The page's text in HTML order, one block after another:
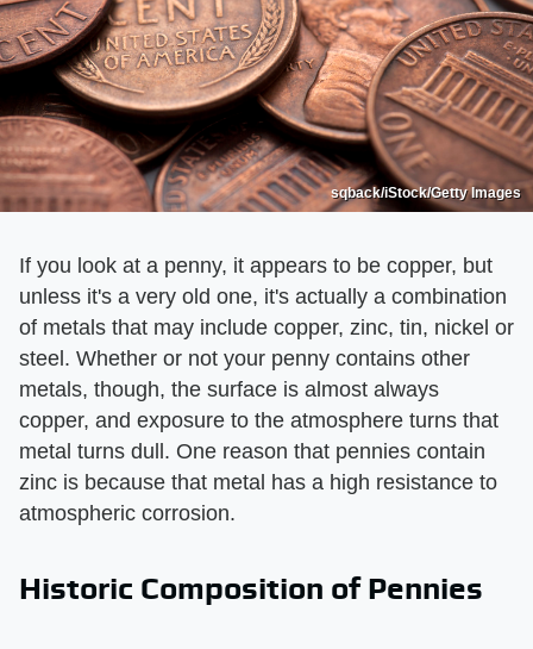
sqback/iStock/Getty Images
If you look at a penny, it appears to be copper, but
unless it's a very old one, it's actually a combination
of metals that may include copper, zinc, tin, nickel or
steel. Whether or not your penny contains other
metals, though, the surface is almost always
copper, and exposure to the atmosphere turns that
metal turns dull. One reason that pennies contain
zinc is because that metal has a high resistance to
atmospheric corrosion.
Historic Composition of Pennies